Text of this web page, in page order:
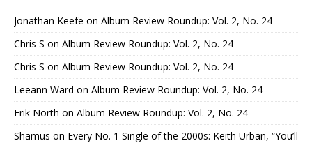
Jonathan Keefe on Album Review Roundup: Vol. 2, No. 24
Chris S on Album Review Roundup: Vol. 2, No. 24
Chris S on Album Review Roundup: Vol. 2, No. 24
Leeann Ward on Album Review Roundup: Vol. 2, No. 24
Erik North on Album Review Roundup: Vol. 2, No. 24
Shamus on Every No. 1 Single of the 2000s: Keith Urban, “You’ll